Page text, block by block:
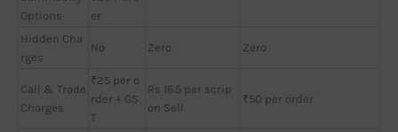
Options
er
Hidden Cha
rges
No Zero Zero
Call & Trade
Charges
₹25 per o
rder + GS
T
Rs 16.5 per scrip
on Sell
₹50 per order